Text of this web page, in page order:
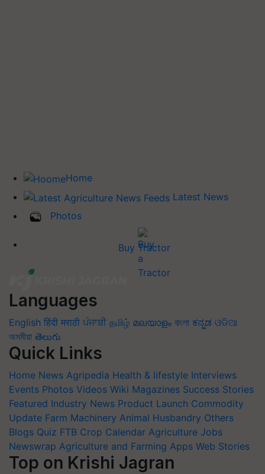
Home
Latest News
Photos
Buy Tractor
Languages
English हिंदी मराठी ਪੰਜਾਬੀ தமிழ் മലയാളം বাংলা ಕನ್ನಡ ଓଡିଆ
অসমীয়া తెలుగు
Quick Links
Home News Agripedia Health & lifestyle Interviews
Events Photos Videos Wiki Magazines Success Stories
Featured Industry News Product Launch Commodity
Update Farm Machinery Animal Husbandry Others
Blogs Quiz FTB Crop Calendar Agriculture Jobs
Newswrap Agriculture and Farming Apps Web Stories
Top on Krishi Jagran